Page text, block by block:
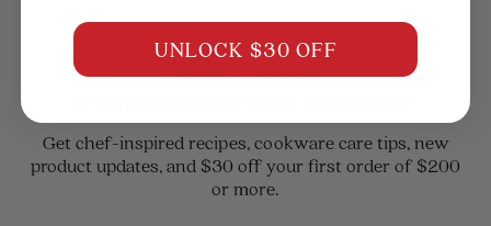
Cook Better.
Get chef-inspired recipes, cookware care tips, new
product updates, and $30 off your first order of $200
or more.
UNLOCK $30 OFF